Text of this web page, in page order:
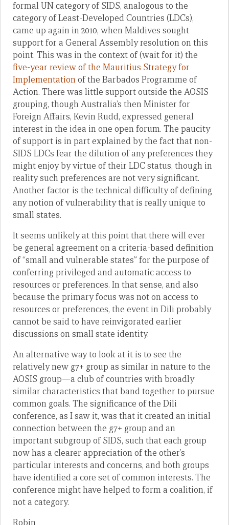
formal UN category of SIDS, analogous to the
category of Least-Developed Countries (LDCs),
came up again in 2010, when Maldives sought
support for a General Assembly resolution on this
point. This was in the context of (wait for it) the
five-year review of the Mauritius Strategy for
Implementationof the Barbados Programme of
Action. There was little support outside the AOSIS
grouping, though Australia’s then Minister for
Foreign Affairs, Kevin Rudd, expressed general
interest in the idea in one open forum. The paucity
of support is in part explained by the fact that non-
SIDS LDCs fear the dilution of any preferences they
might enjoy by virtue of their LDC status, though in
reality such preferences are not very significant.
Another factor is the technical difficulty of defining
any notion of vulnerability that is really unique to
small states.
It seems unlikely at this point that there will ever
be general agreement on a criteria-based definition
of “small and vulnerable states” for the purpose of
conferring privileged and automatic access to
resources or preferences. In that sense, and also
because the primary focus was not on access to
resources or preferences, the event in Dili probably
cannot be said to have reinvigorated earlier
discussions on small state identity.
An alternative way to look at it is to see the
relatively new g7+ group as similar in nature to the
AOSIS group—a club of countries with broadly
similar characteristics that band together to pursue
common goals. The significance of the Dili
conference, as I saw it, was that it created an initial
connection between the g7+ group and an
important subgroup of SIDS, such that each group
now has a clearer appreciation of the other’s
particular interests and concerns, and both groups
have identified a core set of common interests. The
conference might have helped to form a coalition, if
not a category.
Robin